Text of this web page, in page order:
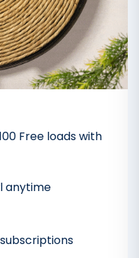
Free loads with
anytime